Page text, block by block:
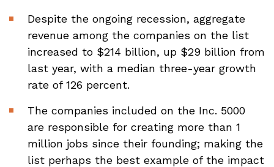
Despite the ongoing recession, aggregate
revenue among the companies on the list
increased to $214 billion, up $29 billion from
last year, with a median three-year growth
rate of 126 percent.
The companies included on the Inc. 5000
are responsible for creating more than 1
million jobs since their founding; making the
list perhaps the best example of the impact